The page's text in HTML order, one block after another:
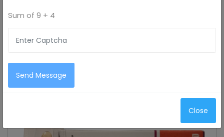
Sum of 9 + 4
Send Message
Close